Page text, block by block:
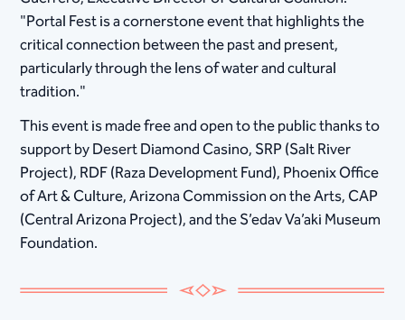
"Portal Fest is a cornerstone event that highlights the
critical connection between the past and present,
particularly through the lens of water and cultural
tradition."
This event is made free and open to the public thanks to
support by Desert Diamond Casino, SRP (Salt River
Project), RDF (Raza Development Fund), Phoenix Office
of Art & Culture, Arizona Commission on the Arts, CAP
(Central Arizona Project), and the S’edav Va’aki Museum
Foundation.